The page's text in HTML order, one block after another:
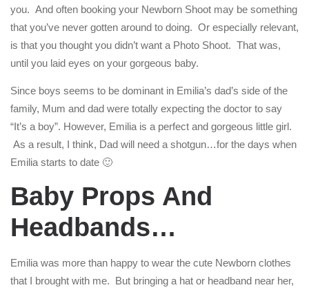
you. And often booking your Newborn Shoot may be something
that you’ve never gotten around to doing. Or especially relevant,
is that you thought you didn’t want a Photo Shoot. That was,
until you laid eyes on your gorgeous baby.
Since boys seems to be dominant in Emilia’s dad’s side of the
family, Mum and dad were totally expecting the doctor to say
“It’s a boy”. However, Emilia is a perfect and gorgeous little girl.
As a result, I think, Dad will need a shotgun…for the days when
Emilia starts to date 🙂
Baby Props And
Headbands…
Emilia was more than happy to wear the cute Newborn clothes
that I brought with me. But bringing a hat or headband near her,